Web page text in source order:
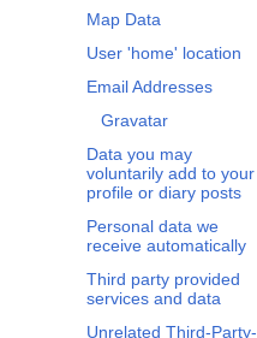
Map Data
User 'home' location
Email Addresses
Gravatar
Data you may
voluntarily add to your
profile or diary posts
Personal data we
receive automatically
Third party provided
services and data
Unrelated Third-Party-